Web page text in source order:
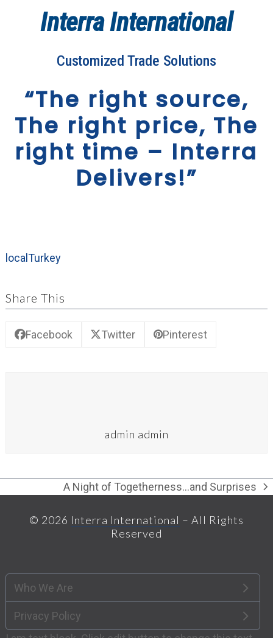
Interra International
Customized Trade Solutions
“The right source,
The right price, The
right time – Interra
Delivers!”
local Turkey
Share This
Facebook Twitter Pinterest
admin admin
next
A Night of Togetherness…and Surprises
© 2026 Interra International – All Rights
Reserved
Who We Are
Privacy Policy